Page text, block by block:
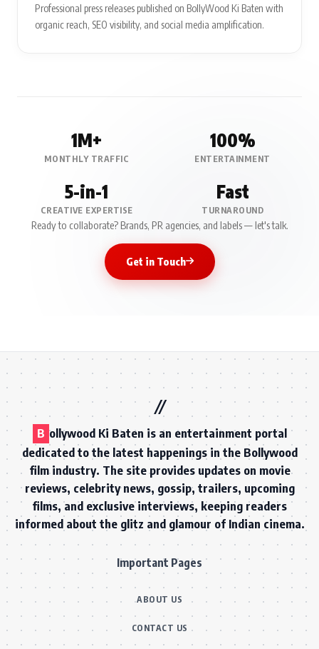
Professional press releases published on BollyWood Ki Baten with
organic reach, SEO visibility, and social media amplification.
1M+
MONTHLY TRAFFIC
100%
ENTERTAINMENT
5-in-1
CREATIVE EXPERTISE
Fast
TURNAROUND
Ready to collaborate? Brands, PR agencies, and labels — let's talk.
Get in Touch
B ollywood Ki Baten is an entertainment portal
dedicated to the latest happenings in the Bollywood
film industry. The site provides updates on movie
reviews, celebrity news, gossip, trailers, upcoming
films, and exclusive interviews, keeping readers
informed about the glitz and glamour of Indian cinema.
Important Pages
ABOUT US
CONTACT US